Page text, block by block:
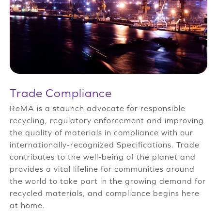
Trade Compliance
ReMA is a staunch advocate for responsible
recycling, regulatory enforcement and improving
the quality of materials in compliance with our
internationally-recognized Specifications. Trade
contributes to the well-being of the planet and
provides a vital lifeline for communities around
the world to take part in the growing demand for
recycled materials, and compliance begins here
at home.